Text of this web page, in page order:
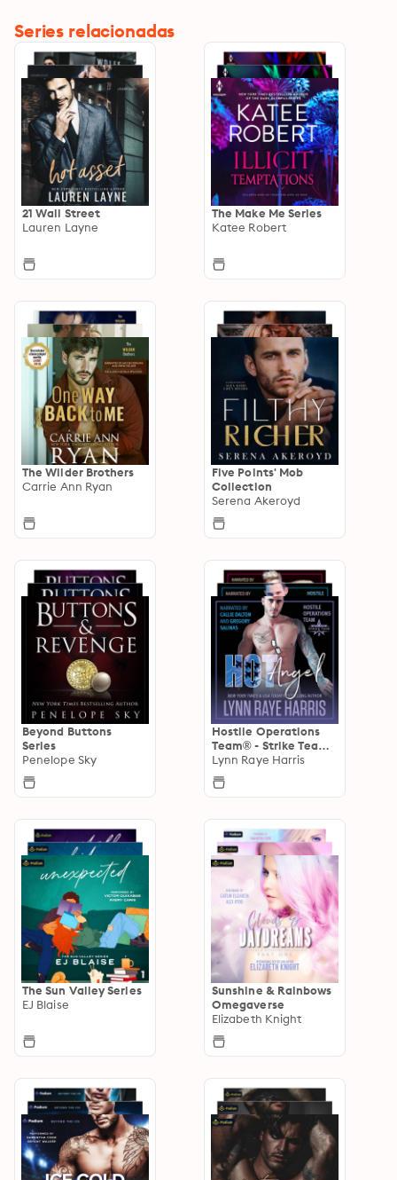
Series relacionadas
21 Wall Street
Lauren Layne
The Make Me Series
Katee Robert
The Wilder Brothers
Carrie Ann Ryan
Five Points' Mob
Collection
Serena Akeroyd
Beyond Buttons
Series
Penelope Sky
Hostile Operations
Team® - Strike Team
2
Lynn Raye Harris
The Sun Valley Series
EJ Blaise
Sunshine & Rainbows
Omegaverse
Elizabeth Knight